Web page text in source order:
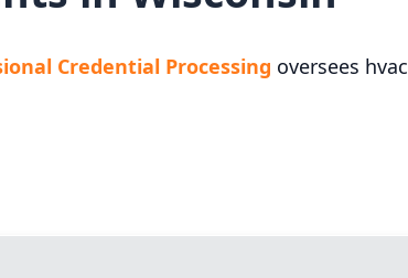
Credential Processing oversees hvac